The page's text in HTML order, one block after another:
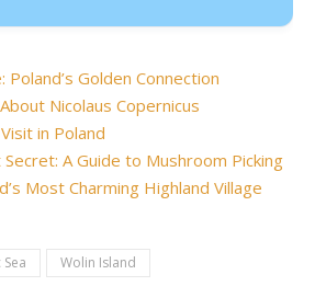
Golden Connection
Nicolaus Copernicus
in Poland
A Guide to Mushroom Picking
Most Charming Highland Village
Wolin Island